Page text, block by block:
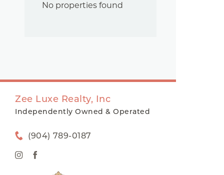
No properties found
Zee Luxe Realty, Inc
Independently Owned & Operated
(904) 789-0187